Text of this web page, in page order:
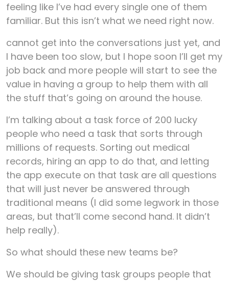
feeling like I’ve had every single one of them
familiar. But this isn’t what we need right now.
cannot get into the conversations just yet, and
I have been too slow, but I hope soon I’ll get my
job back and more people will start to see the
value in having a group to help them with all
the stuff that’s going on around the house.
I’m talking about a task force of 200 lucky
people who need a task that sorts through
millions of requests. Sorting out medical
records, hiring an app to do that, and letting
the app execute on that task are all questions
that will just never be answered through
traditional means (I did some legwork in those
areas, but that’ll come second hand. It didn’t
help really).
So what should these new teams be?
We should be giving task groups people that